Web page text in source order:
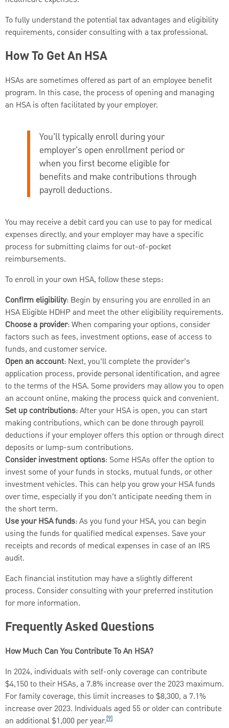
To fully understand the potential tax advantages and eligibility
requirements, consider consulting with a tax professional.
How To Get An HSA
HSAs are sometimes offered as part of an employee benefit
program. In this case, the process of opening and managing
an HSA is often facilitated by your employer.
You’ll typically enroll during your
employer’s open enrollment period or
when you first become eligible for
benefits and make contributions through
payroll deductions.
You may receive a debit card you can use to pay for medical
expenses directly, and your employer may have a specific
process for submitting claims for out-of-pocket
reimbursements.
To enroll in your own HSA, follow these steps:
Confirm eligibility: Begin by ensuring you are enrolled in an
HSA Eligible HDHP and meet the other eligibility requirements.
Choose a provider: When comparing your options, consider
factors such as fees, investment options, ease of access to
funds, and customer service.
Open an account: Next, you’ll complete the provider’s
application process, provide personal identification, and agree
to the terms of the HSA. Some providers may allow you to open
an account online, making the process quick and convenient.
Set up contributions: After your HSA is open, you can start
making contributions, which can be done through payroll
deductions if your employer offers this option or through direct
deposits or lump-sum contributions.
Consider investment options: Some HSAs offer the option to
invest some of your funds in stocks, mutual funds, or other
investment vehicles. This can help you grow your HSA funds
over time, especially if you don’t anticipate needing them in
the short term.
Use your HSA funds: As you fund your HSA, you can begin
using the funds for qualified medical expenses. Save your
receipts and records of medical expenses in case of an IRS
audit.
Each financial institution may have a slightly different
process. Consider consulting with your preferred institution
for more information.
Frequently Asked Questions
How Much Can You Contribute To An HSA?
In 2024, individuals with self-only coverage can contribute
$4,150 to their HSAs, a 7.8% increase over the 2023 maximum.
For family coverage, this limit increases to $8,300, a 7.1%
increase over 2023. Individuals aged 55 or older can contribute
an additional $1,000 per year.[9]